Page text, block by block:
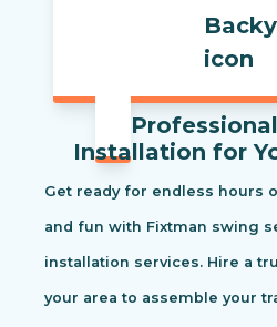
Installation for
Get ready for endless hours
and fun with Fixtman swing
installation services. Hire a
your area to assemble your